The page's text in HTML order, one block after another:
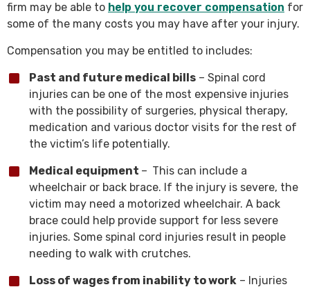
firm may be able to help you recover compensation for
some of the many costs you may have after your injury.
Compensation you may be entitled to includes:
Past and future medical bills – Spinal cord
injuries can be one of the most expensive injuries
with the possibility of surgeries, physical therapy,
medication and various doctor visits for the rest of
the victim’s life potentially.
Medical equipment – This can include a
wheelchair or back brace. If the injury is severe, the
victim may need a motorized wheelchair. A back
brace could help provide support for less severe
injuries. Some spinal cord injuries result in people
needing to walk with crutches.
Loss of wages from inability to work – Injuries